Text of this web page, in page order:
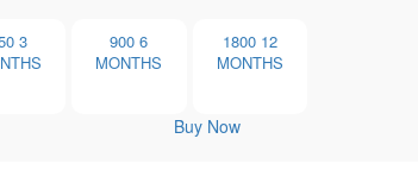
3
900 6
MONTHS
1800 12
MONTHS
Buy Now